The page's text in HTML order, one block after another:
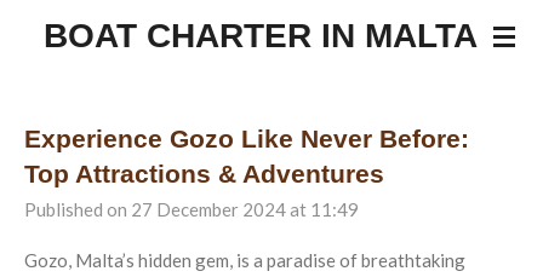
SkipBOAT CHARTER IN MALTA
Experience Gozo Like Never Before:
Top Attractions & Adventures
Published on 27 December 2024 at 11:49
Gozo, Malta’s hidden gem, is a paradise of breathtaking